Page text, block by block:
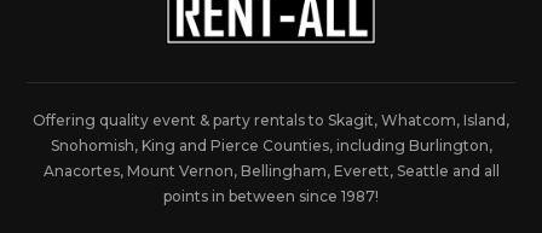
Offering quality event & party rentals to Skagit, Whatcom, Island,
Snohomish, King and Pierce Counties, including Burlington,
Anacortes, Mount Vernon, Bellingham, Everett, Seattle and all
points in between since 1987!